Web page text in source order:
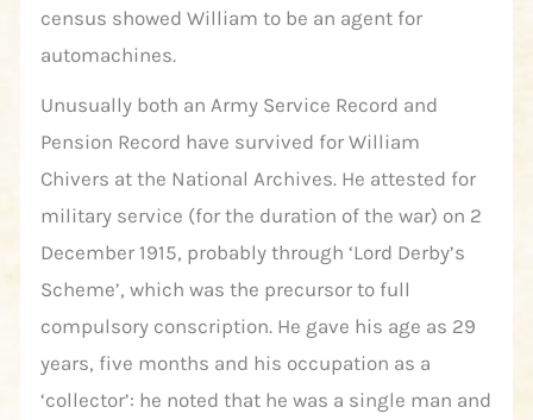
census showed William to be an agent for
automachines.
Unusually both an Army Service Record and
Pension Record have survived for William
Chivers at the National Archives. He attested for
military service (for the duration of the war) on 2
December 1915, probably through ‘Lord Derby’s
Scheme’, which was the precursor to full
compulsory conscription. He gave his age as 29
years, five months and his occupation as a
‘collector’: he noted that he was a single man and